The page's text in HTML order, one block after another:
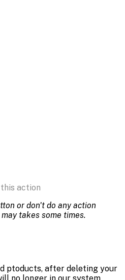
this action
or don't do any action
takes some times.
ptoducts, after deleting your